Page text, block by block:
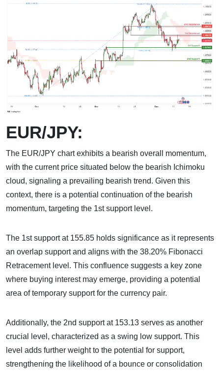
EUR/JPY:
The EUR/JPY chart exhibits a bearish overall momentum,
with the current price situated below the bearish Ichimoku
cloud, signaling a prevailing bearish trend. Given this
context, there is a potential continuation of the bearish
momentum, targeting the 1st support level.
The 1st support at 155.85 holds significance as it represents
an overlap support and aligns with the 38.20% Fibonacci
Retracement level. This confluence suggests a key zone
where buying interest may emerge, providing a potential
area of temporary support for the currency pair.
Additionally, the 2nd support at 153.13 serves as another
crucial level, characterized as a swing low support. This
level adds further weight to the potential for support,
strengthening the likelihood of a bounce or consolidation